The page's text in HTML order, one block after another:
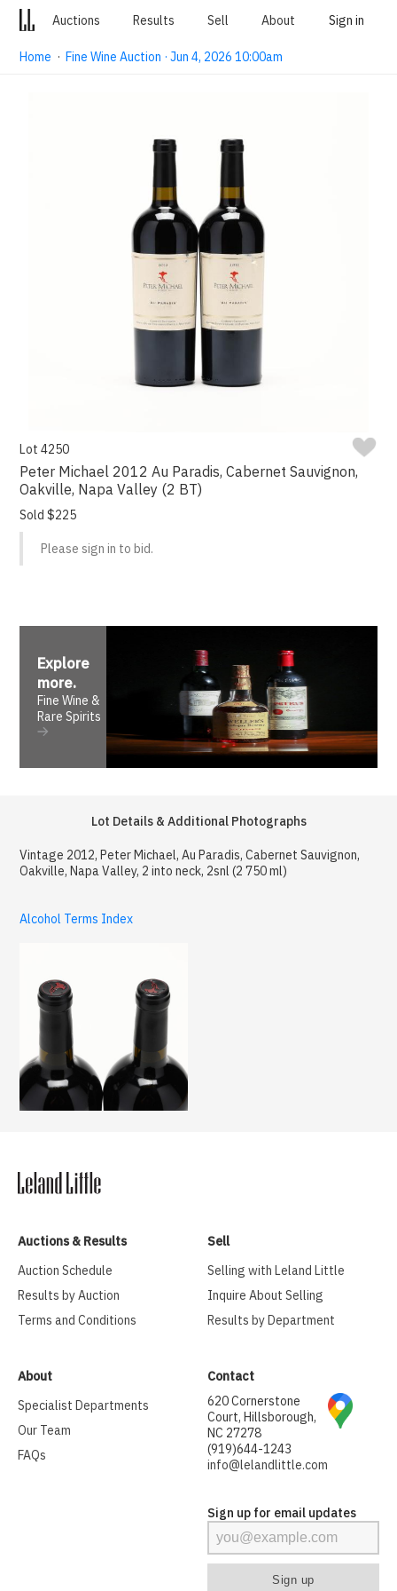
Auctions Results Sell About Sign in
Home ·Fine Wine Auction · Jun 4, 2026 10:00am
Lot 4250
Peter Michael 2012 Au Paradis, Cabernet Sauvignon,
Oakville, Napa Valley (2 BT)
Sold $225
Please sign in to bid.
Explore
more.
Fine Wine &
Rare Spirits
Lot Details & Additional Photographs
Vintage 2012, Peter Michael, Au Paradis, Cabernet Sauvignon,
Oakville, Napa Valley, 2 into neck, 2snl (2 750 ml)
Alcohol Terms Index
Auctions & Results
Auction Schedule
Results by Auction
Terms and Conditions
Sell
Selling with Leland Little
Inquire About Selling
Results by Department
About
Specialist Departments
Our Team
FAQs
Contact
620 Cornerstone
Court, Hillsborough,
NC 27278
(919)644-1243
info@lelandlittle.com
Sign up for email updates